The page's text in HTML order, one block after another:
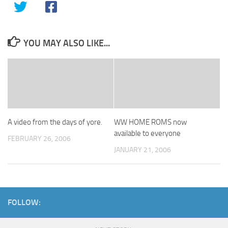
YOU MAY ALSO LIKE...
A video from the days of yore.
FEBRUARY 26, 2006
WW HOME ROMS now
available to everyone
JANUARY 21, 2006
FOLLOW: